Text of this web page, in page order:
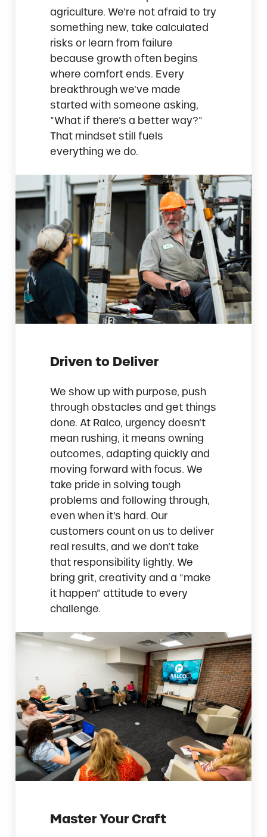
agriculture. We’re not afraid to try
something new, take calculated
risks or learn from failure
because growth often begins
where comfort ends. Every
breakthrough we’ve made
started with someone asking,
“What if there’s a better way?”
That mindset still fuels
everything we do.
Driven to Deliver
We show up with purpose, push
through obstacles and get things
done. At Ralco, urgency doesn’t
mean rushing, it means owning
outcomes, adapting quickly and
moving forward with focus. We
take pride in solving tough
problems and following through,
even when it’s hard. Our
customers count on us to deliver
real results, and we don’t take
that responsibility lightly. We
bring grit, creativity and a “make
it happen” attitude to every
challenge.
Master Your Craft